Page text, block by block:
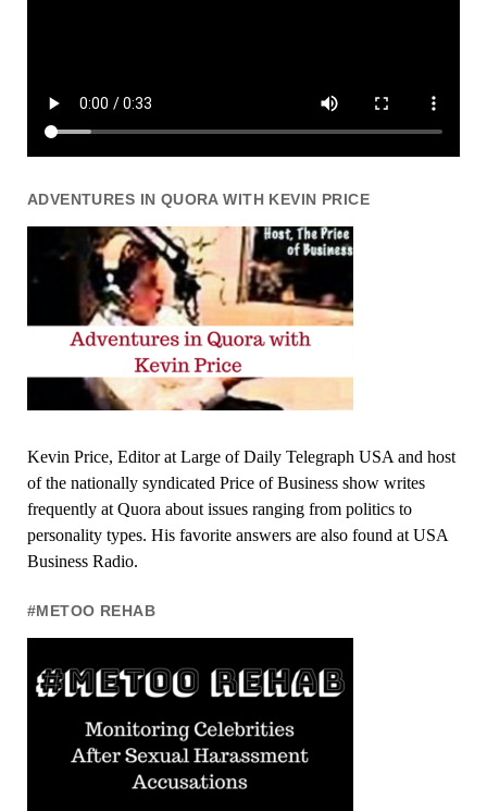
ADVENTURES IN QUORA WITH KEVIN PRICE
Kevin Price, Editor at Large of Daily Telegraph USA and host
of the nationally syndicated Price of Business show writes
frequently at Quora about issues ranging from politics to
personality types. His favorite answers are also found at USA
Business Radio.
#METOO REHAB